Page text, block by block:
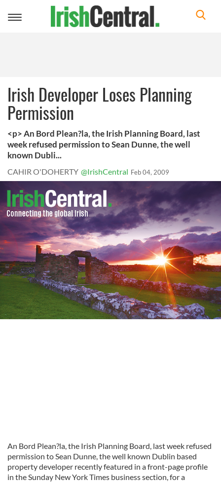
Toggle
Irish Developer Loses Planning
Permission
<p> An Bord Plean?la, the Irish Planning Board, last
week refused permission to Sean Dunne, the well
known Dubli...
CAHIR O'DOHERTY @IrishCentral Feb 04, 2009
An Bord Plean?la, the Irish Planning Board, last week refused
permission to Sean Dunne, the well known Dublin based
property developer recently featured in a front-page profile
in the Sunday New York Times business section, for a